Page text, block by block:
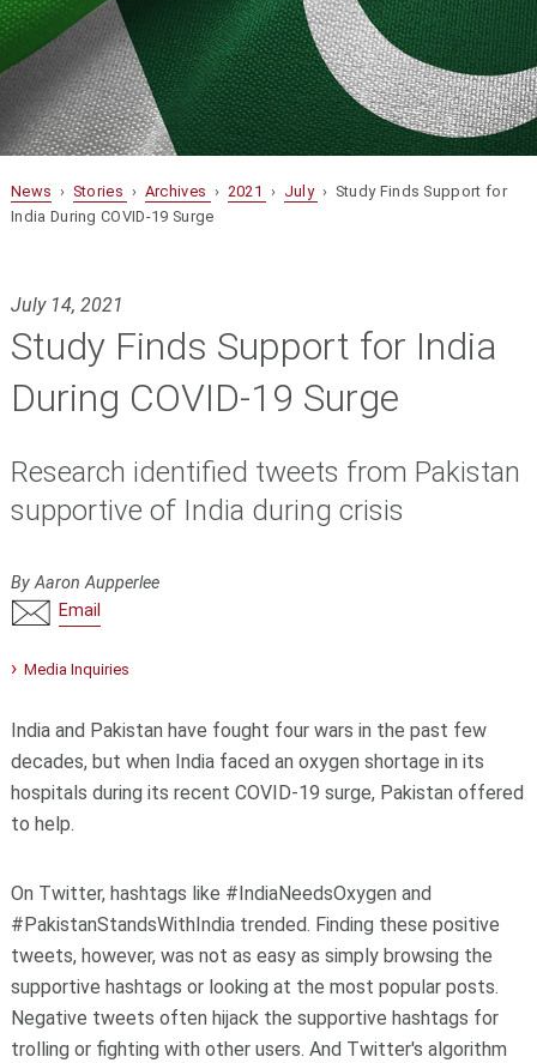
News › Stories › Archives › 2021 › July › Study Finds Support for
India During COVID-19 Surge
July 14, 2021
Study Finds Support for India
During COVID-19 Surge
Research identified tweets from Pakistan
supportive of India during crisis
By Aaron Aupperlee
Email
Media Inquiries
India and Pakistan have fought four wars in the past few
decades, but when India faced an oxygen shortage in its
hospitals during its recent COVID-19 surge, Pakistan offered
to help.
On Twitter, hashtags like #IndiaNeedsOxygen and
#PakistanStandsWithIndia trended. Finding these positive
tweets, however, was not as easy as simply browsing the
supportive hashtags or looking at the most popular posts.
Negative tweets often hijack the supportive hashtags for
trolling or fighting with other users. And Twitter's algorithm